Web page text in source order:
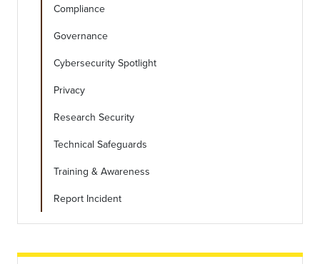
Compliance
Governance
Cybersecurity Spotlight
Privacy
Research Security
Technical Safeguards
Training & Awareness
Report Incident